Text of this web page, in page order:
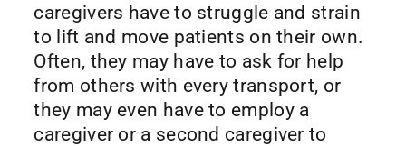
caregivers have to struggle and strain
to lift and move patients on their own.
Often, they may have to ask for help
from others with every transport, or
they may even have to employ a
caregiver or a second caregiver to